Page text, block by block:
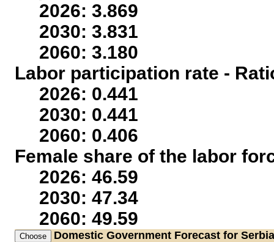
2026: 3.869
2030: 3.831
2060: 3.180
Labor participation rate -
2026: 0.441
2030: 0.441
2060: 0.406
Female share of the labor
2026: 46.59
2030: 47.34
2060: 49.59
Domestic Government Forecast for Serbia